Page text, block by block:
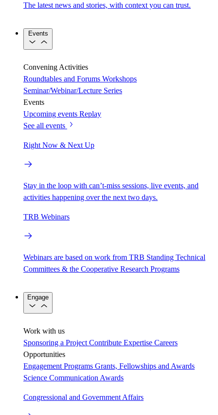
The latest news and stories, with context you can trust.
Events
Convening Activities
Roundtables and Forums Workshops
Seminar/Webinar/Lecture Series
Events
Upcoming events Replay
See all events
Right Now & Next Up
Stay in the loop with can’t-miss sessions, live events, and
activities happening over the next two days.
TRB Webinars
Webinars are based on work from TRB Standing Technical
Committees & the Cooperative Research Programs
Engage
Work with us
Sponsoring a Project Contribute Expertise Careers
Opportunities
Engagement Programs Grants, Fellowships and Awards
Science Communication Awards
Congressional and Government Affairs